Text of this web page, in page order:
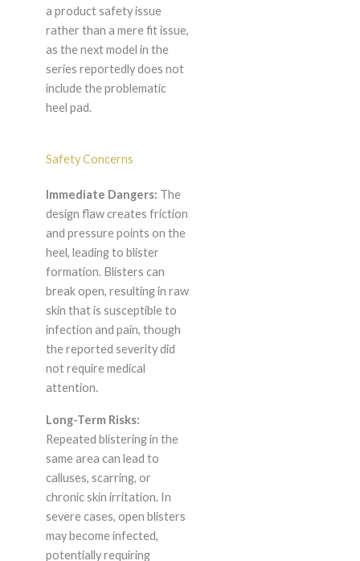
a product safety issue
rather than a mere fit issue,
as the next model in the
series reportedly does not
include the problematic
heel pad.
Safety Concerns
Immediate Dangers: The
design flaw creates friction
and pressure points on the
heel, leading to blister
formation. Blisters can
break open, resulting in raw
skin that is susceptible to
infection and pain, though
the reported severity did
not require medical
attention.
Long-Term Risks:
Repeated blistering in the
same area can lead to
calluses, scarring, or
chronic skin irritation. In
severe cases, open blisters
may become infected,
potentially requiring